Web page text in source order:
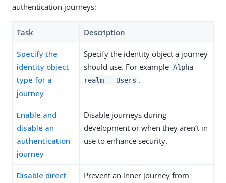
authentication journeys:
Task Description
Specify the
identity object
type for a
journey
Specify the identity object a journey
should use. For example Alpha
realm - Users .
Enable and
disable an
authentication
journey
Disable journeys during
development or when they aren’t in
use to enhance security.
Disable direct
Prevent an inner journey from